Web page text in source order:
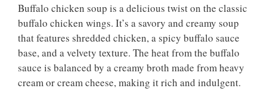
Buffalo chicken soup is a delicious twist on the classic
buffalo chicken wings. It’s a savory and creamy soup
that features shredded chicken, a spicy buffalo sauce
base, and a velvety texture. The heat from the buffalo
sauce is balanced by a creamy broth made from heavy
cream or cream cheese, making it rich and indulgent.